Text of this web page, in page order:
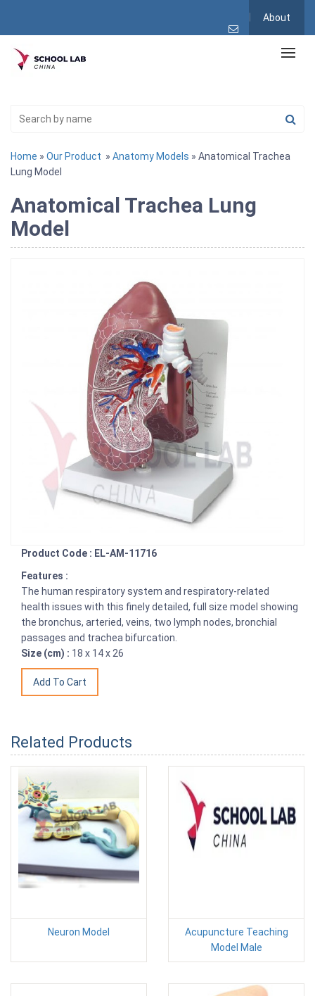
About
Home » Our Product » Anatomy Models » Anatomical Trachea
Lung Model
Anatomical Trachea Lung
Model
Product Code : EL-AM-11716
Features :
The human respiratory system and respiratory-related
health issues with this finely detailed, full size model showing
the bronchus, arteried, veins, two lymph nodes, bronchial
passages and trachea bifurcation.
Size (cm) : 18 x 14 x 26
Related Products
Neuron Model
Acupuncture Teaching
Model Male